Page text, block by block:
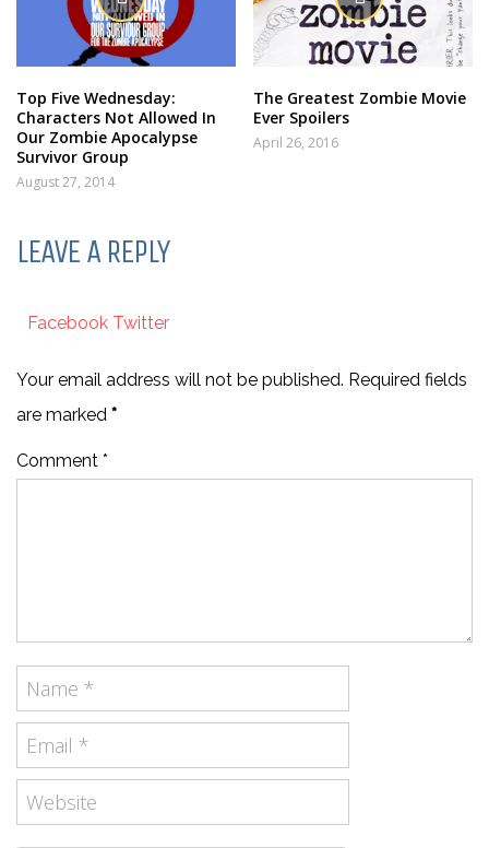
Top Five Wednesday:
Characters Not Allowed In
Our Zombie Apocalypse
Survivor Group
August 27, 2014
The Greatest Zombie Movie
Ever Spoilers
April 26, 2016
LEAVE A REPLY
Facebook Twitter
Your email address will not be published. Required fields
are marked *
Comment *